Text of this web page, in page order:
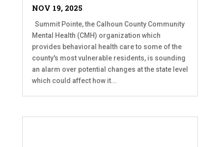
NOV 19, 2025
Summit Pointe, the Calhoun County Community
Mental Health (CMH) organization which
provides behavioral health care to some of the
county's most vulnerable residents, is sounding
an alarm over potential changes at the state level
which could affect how it...